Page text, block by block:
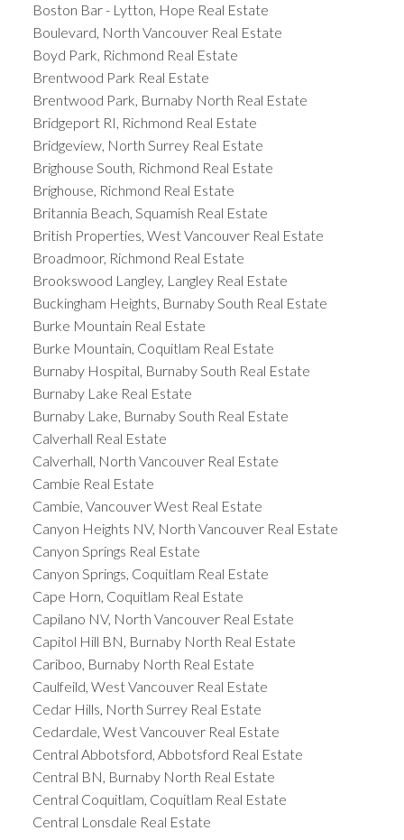
Boston Bar - Lytton, Hope Real Estate
Boulevard, North Vancouver Real Estate
Boyd Park, Richmond Real Estate
Brentwood Park Real Estate
Brentwood Park, Burnaby North Real Estate
Bridgeport RI, Richmond Real Estate
Bridgeview, North Surrey Real Estate
Brighouse South, Richmond Real Estate
Brighouse, Richmond Real Estate
Britannia Beach, Squamish Real Estate
British Properties, West Vancouver Real Estate
Broadmoor, Richmond Real Estate
Brookswood Langley, Langley Real Estate
Buckingham Heights, Burnaby South Real Estate
Burke Mountain Real Estate
Burke Mountain, Coquitlam Real Estate
Burnaby Hospital, Burnaby South Real Estate
Burnaby Lake Real Estate
Burnaby Lake, Burnaby South Real Estate
Calverhall Real Estate
Calverhall, North Vancouver Real Estate
Cambie Real Estate
Cambie, Vancouver West Real Estate
Canyon Heights NV, North Vancouver Real Estate
Canyon Springs Real Estate
Canyon Springs, Coquitlam Real Estate
Cape Horn, Coquitlam Real Estate
Capilano NV, North Vancouver Real Estate
Capitol Hill BN, Burnaby North Real Estate
Cariboo, Burnaby North Real Estate
Caulfeild, West Vancouver Real Estate
Cedar Hills, North Surrey Real Estate
Cedardale, West Vancouver Real Estate
Central Abbotsford, Abbotsford Real Estate
Central BN, Burnaby North Real Estate
Central Coquitlam, Coquitlam Real Estate
Central Lonsdale Real Estate